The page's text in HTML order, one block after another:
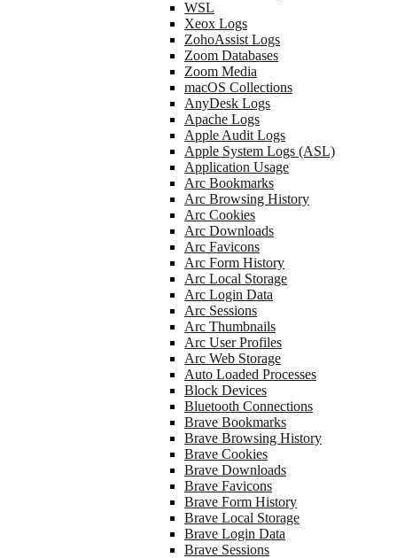
WSL
Xeox Logs
ZohoAssist Logs
Zoom Databases
Zoom Media
macOS Collections
AnyDesk Logs
Apache Logs
Apple Audit Logs
Apple System Logs (ASL)
Application Usage
Arc Bookmarks
Arc Browsing History
Arc Cookies
Arc Downloads
Arc Favicons
Arc Form History
Arc Local Storage
Arc Login Data
Arc Sessions
Arc Thumbnails
Arc User Profiles
Arc Web Storage
Auto Loaded Processes
Block Devices
Bluetooth Connections
Brave Bookmarks
Brave Browsing History
Brave Cookies
Brave Downloads
Brave Favicons
Brave Form History
Brave Local Storage
Brave Login Data
Brave Sessions